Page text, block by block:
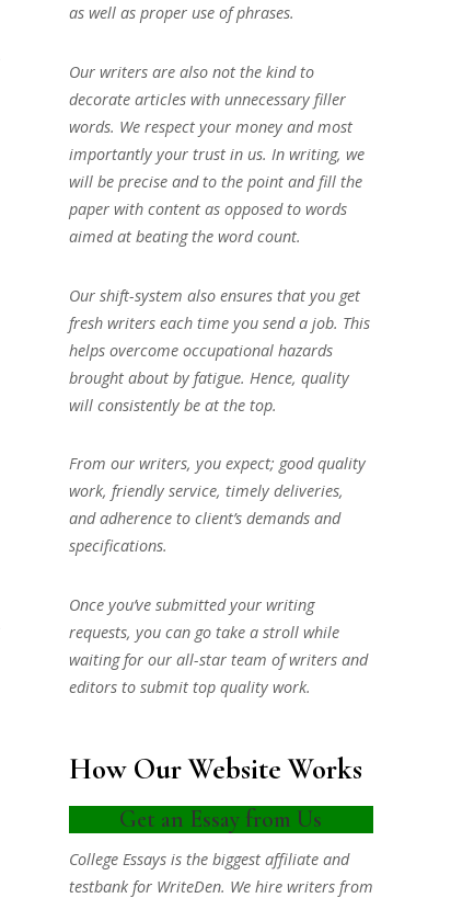
as well as proper use of phrases.
Our writers are also not the kind to
decorate articles with unnecessary filler
words. We respect your money and most
importantly your trust in us. In writing, we
will be precise and to the point and fill the
paper with content as opposed to words
aimed at beating the word count.
Our shift-system also ensures that you get
fresh writers each time you send a job. This
helps overcome occupational hazards
brought about by fatigue. Hence, quality
will consistently be at the top.
From our writers, you expect; good quality
work, friendly service, timely deliveries,
and adherence to client’s demands and
specifications.
Once you’ve submitted your writing
requests, you can go take a stroll while
waiting for our all-star team of writers and
editors to submit top quality work.
How Our Website Works
Get an Essay from Us
College Essays is the biggest affiliate and
testbank for WriteDen. We hire writers from